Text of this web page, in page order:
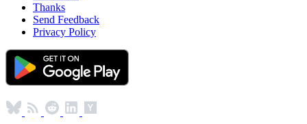
Thanks
Send Feedback
Privacy Policy